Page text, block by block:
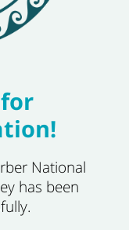
National
has been